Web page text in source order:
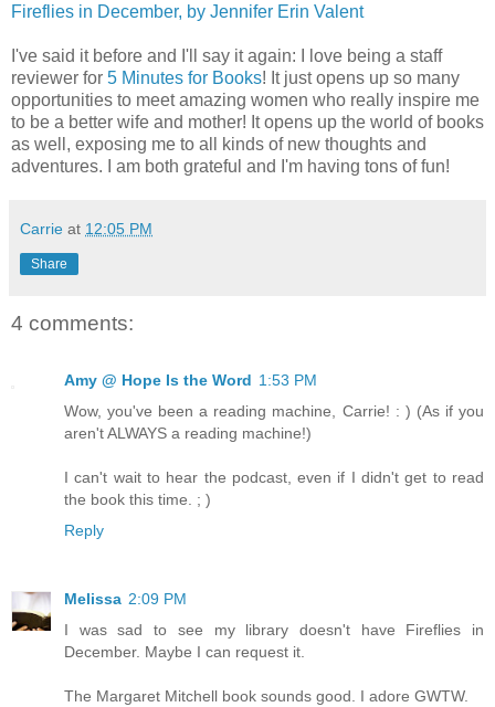
Fireflies in December, by Jennifer Erin Valent
I've said it before and I'll say it again: I love being a staff
reviewer for 5 Minutes for Books! It just opens up so many
opportunities to meet amazing women who really inspire me
to be a better wife and mother! It opens up the world of books
as well, exposing me to all kinds of new thoughts and
adventures. I am both grateful and I'm having tons of fun!
Carrie at 12:05 PM
Share
4 comments:
Amy @ Hope Is the Word 1:53 PM
Wow, you've been a reading machine, Carrie! : ) (As if you
aren't ALWAYS a reading machine!)
I can't wait to hear the podcast, even if I didn't get to read
the book this time. ; )
Reply
Melissa 2:09 PM
I was sad to see my library doesn't have Fireflies in
December. Maybe I can request it.
The Margaret Mitchell book sounds good. I adore GWTW.